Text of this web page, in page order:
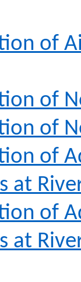
of
of
of
of
at
of